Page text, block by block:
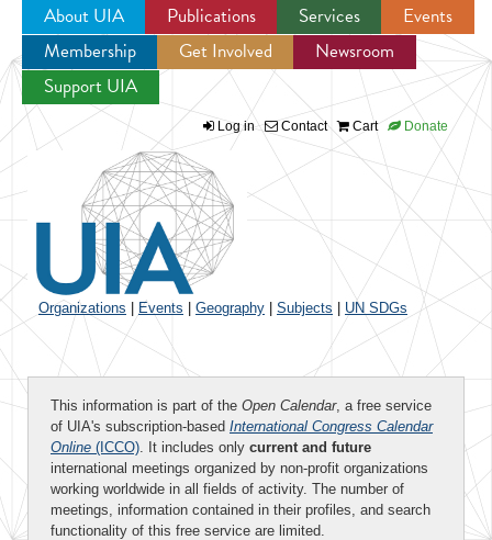
Jump to navigation
About UIA Publications Services
Events
Membership
Get Involved
Newsroom
Support UIA
Log in Contact Cart Donate
Organizations Events Geography Subjects UN SDGs
This information is part of the Open Calendar, a free service
of UIA's subscription-based International Congress Calendar
Online (ICCO). It includes only current and future
international meetings organized by non-profit organizations
working worldwide in all fields of activity. The number of
meetings, information contained in their profiles, and search
functionality of this free service are limited.